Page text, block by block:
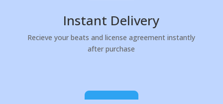
Instant Delivery
Recieve your beats and license agreement instantly
after purchase